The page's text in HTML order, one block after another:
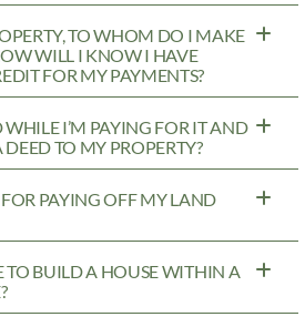
TO WHOM DO I MAKE
WILL I KNOW I HAVE
FOR MY PAYMENTS?
WHILE I’M PAYING FOR IT AND
TO MY PROPERTY?
FOR PAYING OFF MY LAND
TO BUILD A HOUSE WITHIN A